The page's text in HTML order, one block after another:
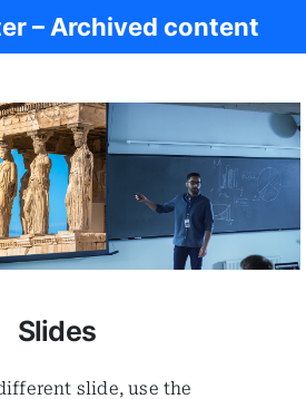
– Archived content
Slides
slide, use the